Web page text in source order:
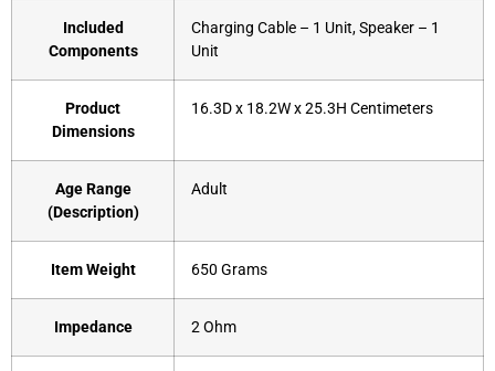
Included
Components
‎Charging Cable – 1 Unit, Speaker – 1
Unit
Product
Dimensions
‎16.3D x 18.2W x 25.3H Centimeters
Age Range
(Description)
‎Adult
Item Weight ‎650 Grams
Impedance ‎2 Ohm